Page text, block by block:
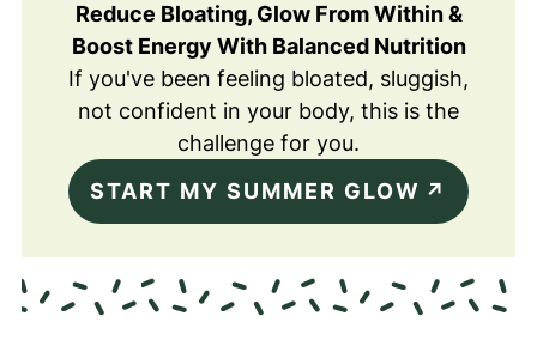
Reduce Bloating, Glow From Within &
Boost Energy With Balanced Nutrition
If you've been feeling bloated, sluggish,
not confident in your body, this is the
challenge for you.
START MY SUMMER GLOW